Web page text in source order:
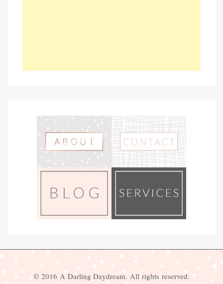
© 2016 A Darling Daydream. All rights reserved.